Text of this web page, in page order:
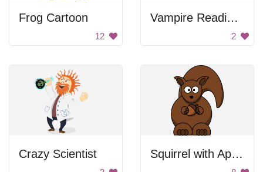
Frog Cartoon
12
Vampire Reading Newspaper
2
Crazy Scientist Squirrel with Apple